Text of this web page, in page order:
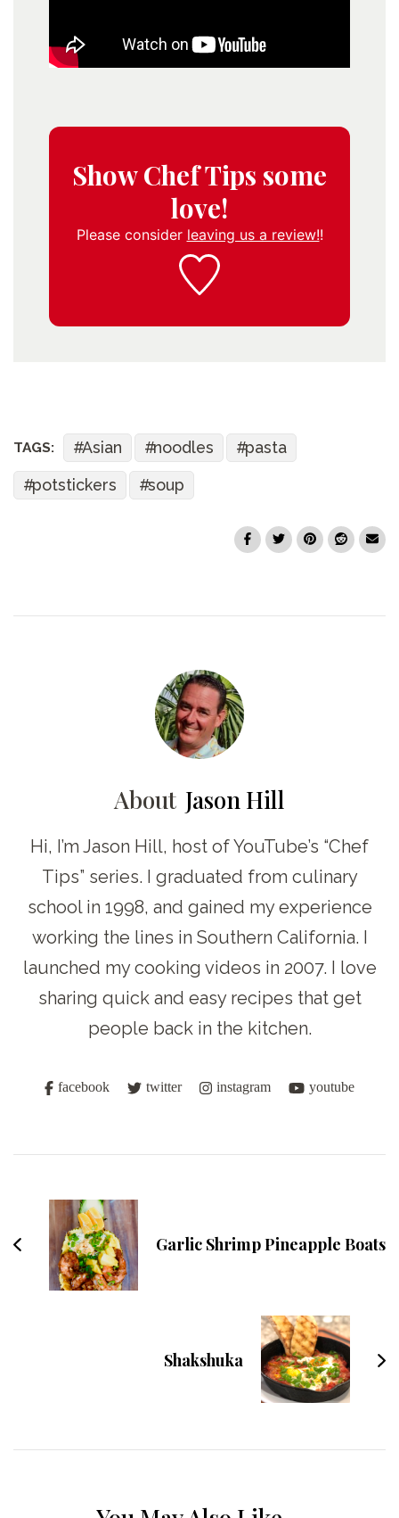
Show Chef Tips some
love!
Please consider leaving us a review!!
TAGS: Asian noodles
pasta
potstickers
soup
About Jason Hill
Hi, I’m Jason Hill, host of YouTube’s “Chef
Tips” series. I graduated from culinary
school in 1998, and gained my experience
working the lines in Southern California. I
launched my cooking videos in 2007. I love
sharing quick and easy recipes that get
people back in the kitchen.
facebook twitter instagram youtube
Navigation
Garlic Shrimp Pineapple Boats
Shakshuka